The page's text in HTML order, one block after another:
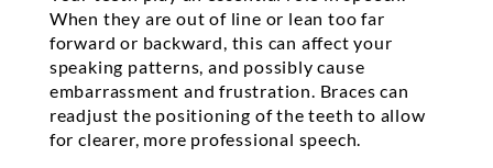
When they are out of line or lean too far
forward or backward, this can affect your
speaking patterns, and possibly cause
embarrassment and frustration. Braces can
readjust the positioning of the teeth to allow
for clearer, more professional speech.